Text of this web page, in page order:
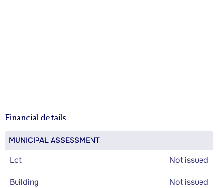
Financial details
MUNICIPAL ASSESSMENT
Lot Not issued
Building Not issued